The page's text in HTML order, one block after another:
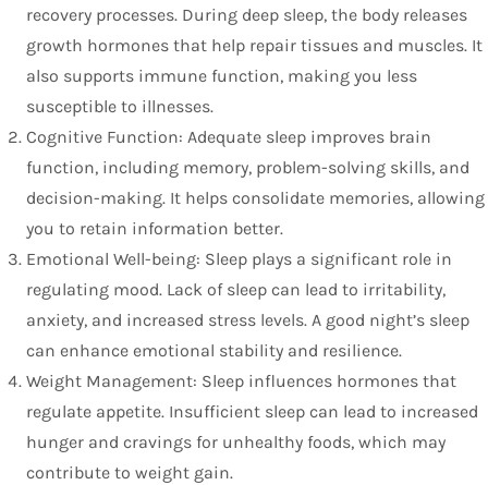
recovery processes. During deep sleep, the body releases
growth hormones that help repair tissues and muscles. It
also supports immune function, making you less
susceptible to illnesses.
Cognitive Function: Adequate sleep improves brain
function, including memory, problem-solving skills, and
decision-making. It helps consolidate memories, allowing
you to retain information better.
Emotional Well-being: Sleep plays a significant role in
regulating mood. Lack of sleep can lead to irritability,
anxiety, and increased stress levels. A good night’s sleep
can enhance emotional stability and resilience.
Weight Management: Sleep influences hormones that
regulate appetite. Insufficient sleep can lead to increased
hunger and cravings for unhealthy foods, which may
contribute to weight gain.